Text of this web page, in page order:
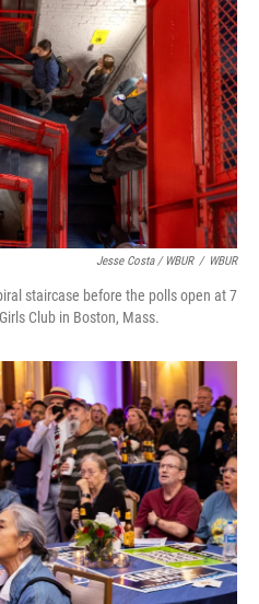
Jesse Costa / WBUR / WBUR
staircase before the polls open at 7
Club in Boston, Mass.